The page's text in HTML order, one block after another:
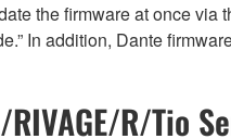
the firmware at once
In addition, Dante
RIVAGE/R/Tio